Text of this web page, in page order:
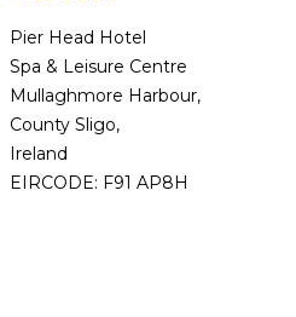
Pier Head Hotel
Spa & Leisure Centre
Mullaghmore Harbour,
County Sligo,
Ireland
EIRCODE: F91 AP8H